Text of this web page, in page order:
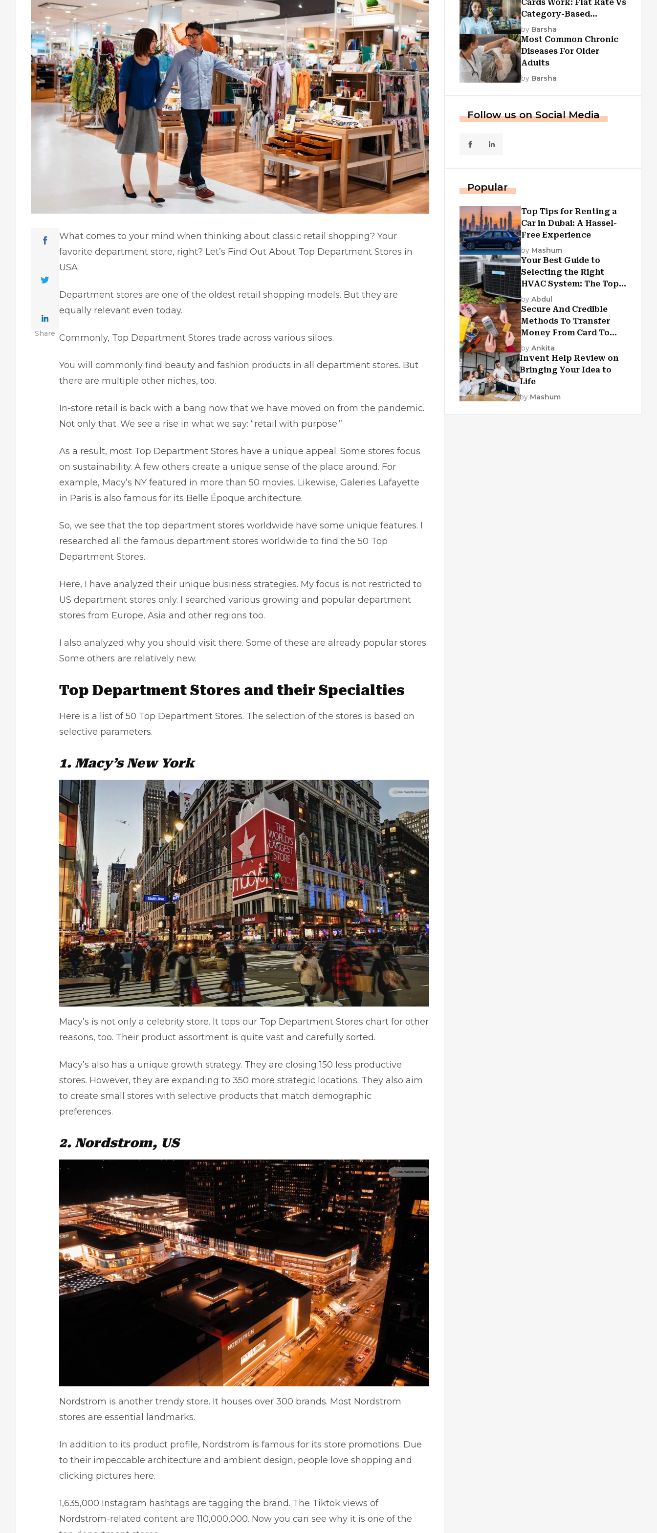
Share
What comes to your mind when thinking about classic retail shopping? Your
favorite department store, right? Let’s Find Out About Top Department Stores in
USA.
Department stores are one of the oldest retail shopping models. But they are
equally relevant even today.
Commonly, Top Department Stores trade across various siloes.
You will commonly find beauty and fashion products in all department stores. But
there are multiple other niches, too.
In-store retail is back with a bang now that we have moved on from the pandemic.
Not only that. We see a rise in what we say: “retail with purpose.”
As a result, most Top Department Stores have a unique appeal. Some stores focus
on sustainability. A few others create a unique sense of the place around. For
example, Macy’s NY featured in more than 50 movies. Likewise, Galeries Lafayette
in Paris is also famous for its Belle Époque architecture.
So, we see that the top department stores worldwide have some unique features. I
researched all the famous department stores worldwide to find the 50 Top
Department Stores.
Here, I have analyzed their unique business strategies. My focus is not restricted to
US department stores only. I searched various growing and popular department
stores from Europe, Asia and other regions too.
I also analyzed why you should visit there. Some of these are already popular stores.
Some others are relatively new.
Top Department Stores and their Specialties
Here is a list of 50 Top Department Stores. The selection of the stores is based on
selective parameters.
1. Macy’s New York
Macy’s is not only a celebrity store. It tops our Top Department Stores chart for other
reasons, too. Their product assortment is quite vast and carefully sorted.
Macy’s also has a unique growth strategy. They are closing 150 less productive
stores. However, they are expanding to 350 more strategic locations. They also aim
to create small stores with selective products that match demographic
preferences.
2. Nordstrom, US
Nordstrom is another trendy store. It houses over 300 brands. Most Nordstrom
stores are essential landmarks.
In addition to its product profile, Nordstrom is famous for its store promotions. Due
to their impeccable architecture and ambient design, people love shopping and
clicking pictures here.
1,635,000 Instagram hashtags are tagging the brand. The Tiktok views of
Nordstrom-related content are 110,000,000. Now you can see why it is one of the
Cards Work: Flat Rate Vs
Category-Based
Cashback Explained
by Barsha
Most Common Chronic
Diseases For Older
Adults
by Barsha
Follow us on Social Media
Popular
Top Tips for Renting a
Car in Dubai: A Hassel-
Free Experience
by Mashum
Your Best Guide to
Selecting the Right
HVAC System: The Top
Criteria
by Abdul
Secure And Credible
Methods To Transfer
Money From Card To
Card
by Ankita
Invent Help Review on
Bringing Your Idea to
Life
by Mashum